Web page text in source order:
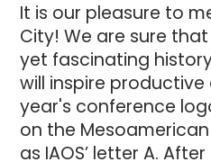
It is our pleasure to
City! We are sure
yet fascinating
will inspire productive
year's conference
on the
as IAOS’ letter A.